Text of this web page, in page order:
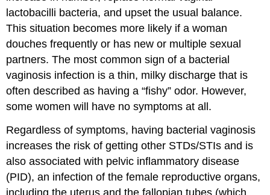
lactobacilli bacteria, and upset the usual balance.
This situation becomes more likely if a woman
douches frequently or has new or multiple sexual
partners. The most common sign of a bacterial
vaginosis infection is a thin, milky discharge that is
often described as having a “fishy” odor. However,
some women will have no symptoms at all.
Regardless of symptoms, having bacterial vaginosis
increases the risk of getting other STDs/STIs and is
also associated with pelvic inflammatory disease
(PID), an infection of the female reproductive organs,
including the uterus and the fallopian tubes (which